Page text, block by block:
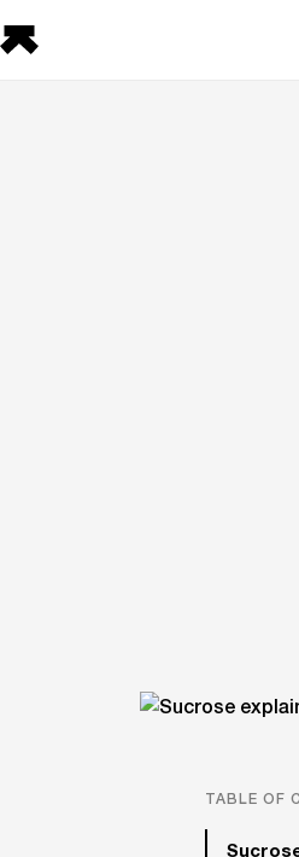
TABLE OF